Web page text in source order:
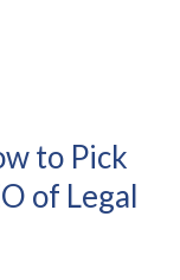
to Pick
of Legal